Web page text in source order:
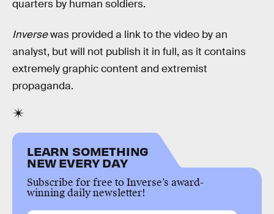
quarters by human soldiers.
Inversewas provided a link to the video by an
analyst, but will not publish it in full, as it contains
extremely graphic content and extremist
propaganda.
LEARN SOMETHING
NEW EVERY DAY
Subscribe for free to Inverse’s award-
winning daily newsletter!